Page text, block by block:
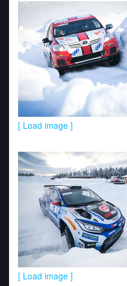
[ Load image ]
[ Load image ]